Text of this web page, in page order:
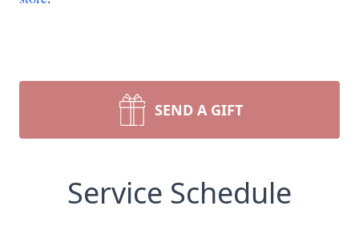
SEND A GIFT
Service Schedule